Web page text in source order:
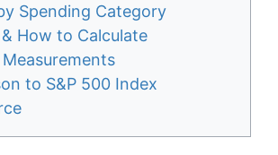
Spending Category
How to Calculate
to S&P 500 Index